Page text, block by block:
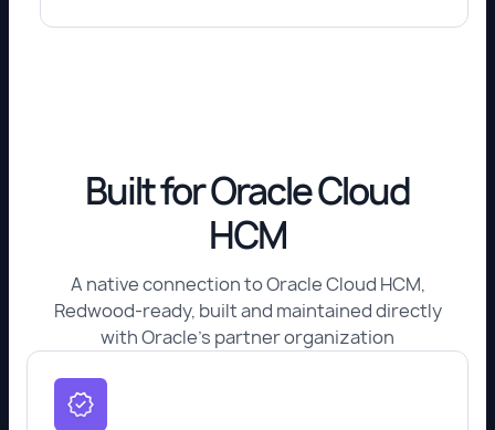
Built for Oracle Cloud
HCM
A native connection to Oracle Cloud HCM,
Redwood-ready, built and maintained directly
with Oracle's partner organization